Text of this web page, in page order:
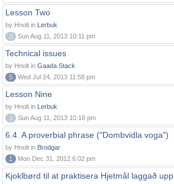
Lesson Two
by Hnolt in Lerbuk
0
Sun Aug 11, 2013 10:11 pm
Technical issues
by Hnolt in Gaada Stack
5
Wed Jul 24, 2013 11:58 pm
Lesson Nine
by Hnolt in Lerbuk
0
Sun Aug 11, 2013 10:18 pm
6.4. A proverbial phrase ("Dombvidla voga")
by Hnolt in Brodgar
1
Mon Dec 31, 2012 6:02 pm
Kjoklbørd til at praktisera Hjetmål laggað upp